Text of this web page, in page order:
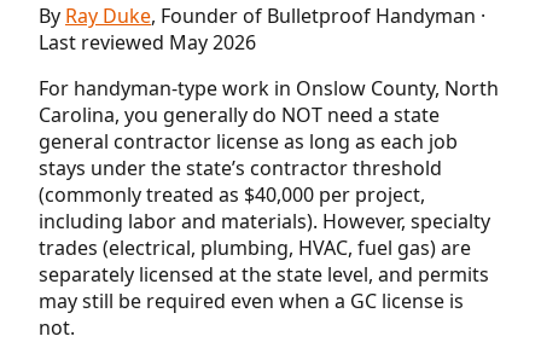
By Ray Duke, Founder of Bulletproof Handyman ·
Last reviewed May 2026
For handyman-type work in Onslow County, North
Carolina, you generally do NOT need a state
general contractor license as long as each job
stays under the state’s contractor threshold
(commonly treated as $40,000 per project,
including labor and materials). However, specialty
trades (electrical, plumbing, HVAC, fuel gas) are
separately licensed at the state level, and permits
may still be required even when a GC license is
not.